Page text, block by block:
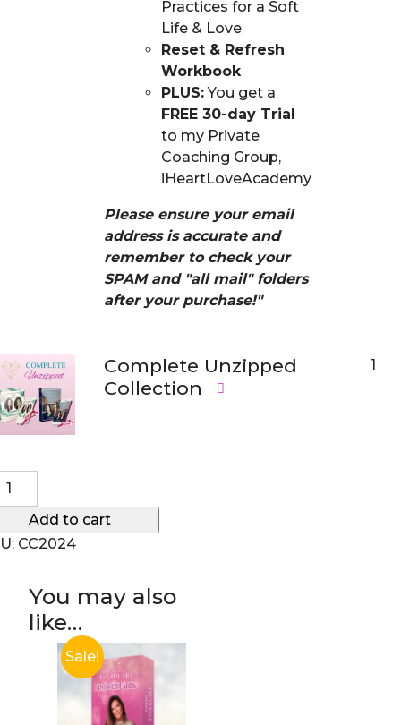
Practices for a Soft
Life & Love
Reset & Refresh
Workbook
PLUS:You get a
FREE 30-day Trial
to my Private
Coaching Group,
iHeartLoveAcademy
Please ensure your email
address is accurate and
remember to check your
SPAM and "all mail" folders
after your purchase!"
Complete Unzipped
Collection
1
Collection of Courses quantity
Add to cart
CC2024
You may also
like…
Sale!